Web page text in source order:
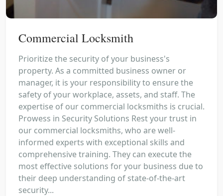
Commercial Locksmith
Prioritize the security of your business's
property. As a committed business owner or
manager, it is your responsibility to ensure the
safety of your workplace, assets, and staff. The
expertise of our commercial locksmiths is crucial.
Prowess in Security Solutions Rest your trust in
our commercial locksmiths, who are well-
informed experts with exceptional skills and
comprehensive training. They can execute the
most effective solutions for your business due to
their deep understanding of state-of-the-art
security...